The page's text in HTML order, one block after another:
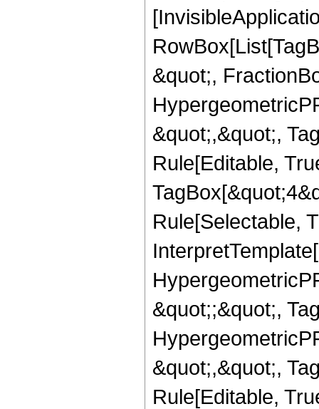
&quot;,
&quot;,&quot;,
Rule[Editable,
Rule[Selectable,
&quot;;&quot;,
&quot;,&quot;,
Rule[Editable,